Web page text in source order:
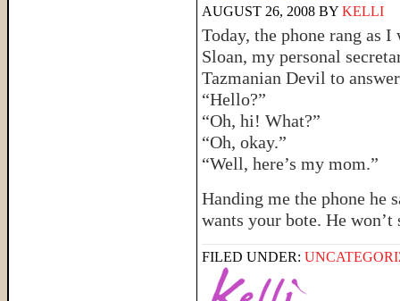
AUGUST 26, 2008 BY KELLI
Today, the phone rang as
Sloan, my personal
Tazmanian Devil to
“Hello?”
“Oh, hi! What?”
“Oh, okay.”
“Well, here’s my mom.”
Handing me the phone he
wants your bote. He
FILED UNDER: